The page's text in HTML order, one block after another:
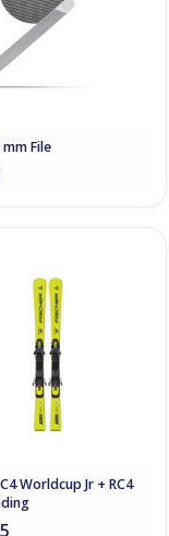
File
Worldcup Jr + RC4